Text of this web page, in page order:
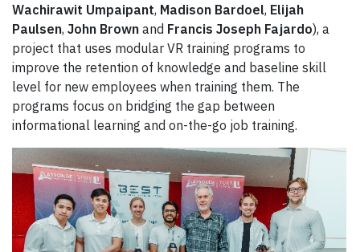
Wachirawit Umpaipant, Madison Bardoel, Elijah
Paulsen, John Brown and Francis Joseph Fajardo), a
project that uses modular VR training programs to
improve the retention of knowledge and baseline skill
level for new employees when training them. The
programs focus on bridging the gap between
informational learning and on-the-go job training.